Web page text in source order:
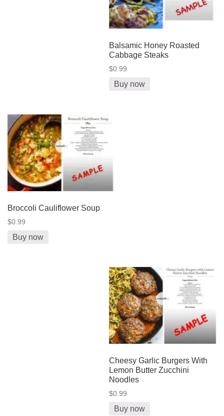
Balsamic Honey Roasted
Cabbage Steaks
$0.99
Buy now
Broccoli Cauliflower Soup
$0.99
Buy now
Cheesy Garlic Burgers With
Lemon Butter Zucchini
Noodles
$0.99
Buy now